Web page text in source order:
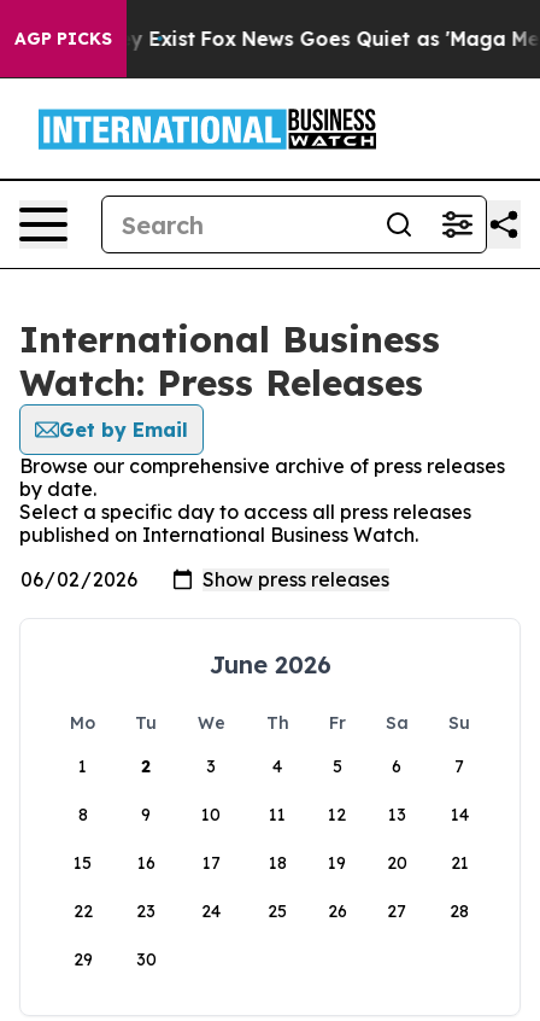
AGP PICKS
They Exist Fox News Goes Quiet as 'Maga
International Business
Watch: Press Releases
Get by Email
Browse our comprehensive archive of press releases
by date.
Select a specific day to access all press releases
published on International Business Watch.
June 2026
Mo Tu We Th Fr Sa
Su
1
2 3 4 5 6 7
8 9 10 11 12 13 14
15 16 17 18 19 20 21
22 23 24 25 26 27 28
29 30